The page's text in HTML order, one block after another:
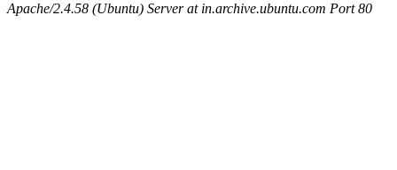
Apache/2.4.58 (Ubuntu) Server at in.archive.ubuntu.com Port 80